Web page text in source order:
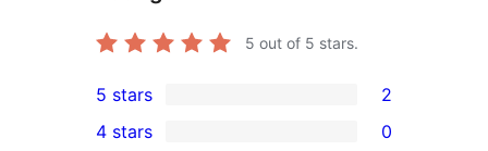
5 out of 5 stars.
2
5-
5 stars 2
4 stars 0